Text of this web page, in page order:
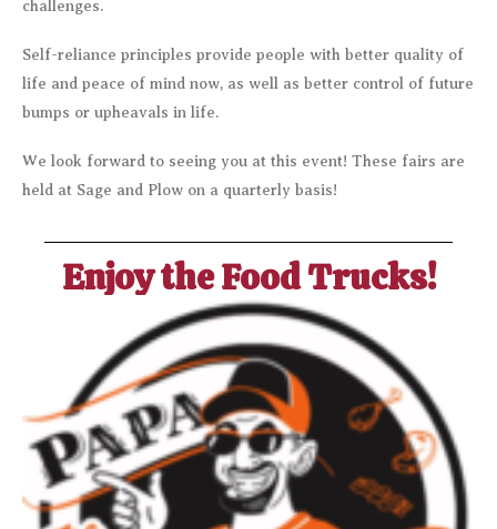
challenges.
Self-reliance principles provide people with better quality of
life and peace of mind now, as well as better control of future
bumps or upheavals in life.
We look forward to seeing you at this event! These fairs are
held at Sage and Plow on a quarterly basis!
Enjoy the Food Trucks!